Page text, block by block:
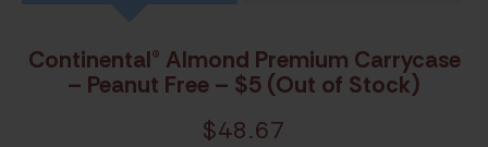
Continental® Almond Premium Carrycase
– Peanut Free – $5 (Out of Stock)
$48.67